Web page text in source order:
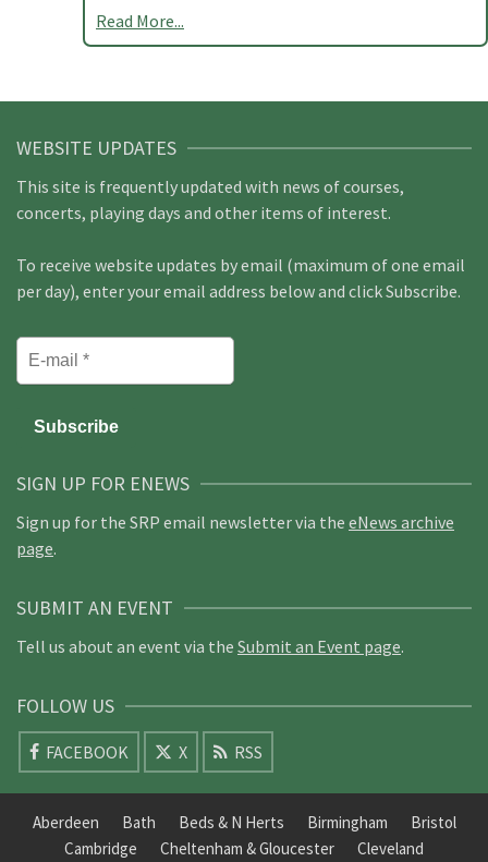
Read More...
WEBSITE UPDATES
This site is frequently updated with news of courses,
concerts, playing days and other items of interest.
To receive website updates by email (maximum of one email
per day), enter your email address below and click Subscribe.
SIGN UP FOR ENEWS
Sign up for the SRP email newsletter via the eNews archive
page.
SUBMIT AN EVENT
Tell us about an event via the Submit an Event page.
FOLLOW US
FACEBOOK X RSS
Aberdeen Bath Beds & N Herts Birmingham
Bristol
Cambridge
Cheltenham & Gloucester Cleveland